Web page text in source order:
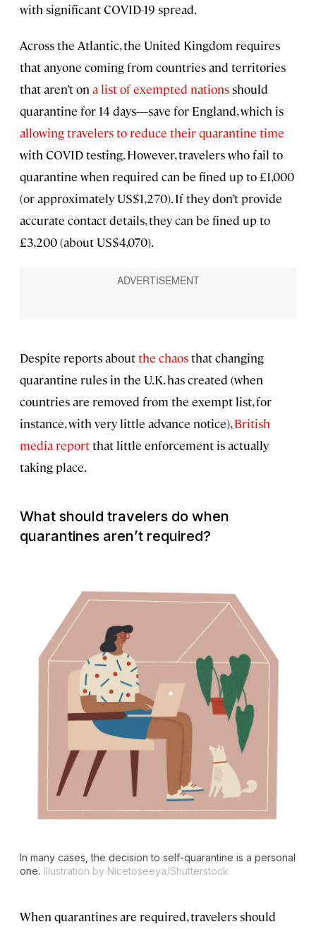
with significant COVID-19 spread.
Across the Atlantic, the United Kingdom requires
that anyone coming from countries and territories
that aren’t on a list of exempted nationsshould
quarantine for 14 days—save for England, which is
allowing travelers to reduce their quarantine time
with COVID testing. However, travelers who fail to
quarantine when required can be fined up to £1,000
(or approximately US$1,270). If they don’t provide
accurate contact details, they can be fined up to
£3,200 (about US$4,070).
Despite reports aboutthe chaosthat changing
quarantine rules in the U.K. has created (when
countries are removed from the exempt list, for
instance, with very little advance notice),British
media reportthat little enforcement is actually
taking place.
What should travelers do when
quarantines aren’t required?
In many cases, the decision to self-quarantine is a personal
one. Illustration by Nicetoseeya/Shutterstock
When quarantines are required, travelers should